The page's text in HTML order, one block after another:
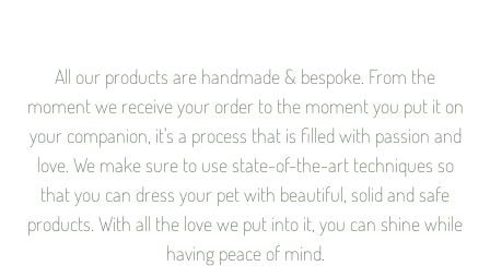
All our products are handmade & bespoke. From the
moment we receive your order to the moment you put it on
your companion, it's a process that is filled with passion and
love. We make sure to use state-of-the-art techniques so
that you can dress your pet with beautiful, solid and safe
products. With all the love we put into it, you can shine while
having peace of mind.